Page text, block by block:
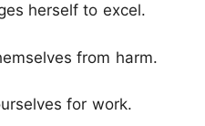
herself to excel.
from harm.
for work.